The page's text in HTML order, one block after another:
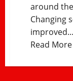
around
Changing
improved...
Read More